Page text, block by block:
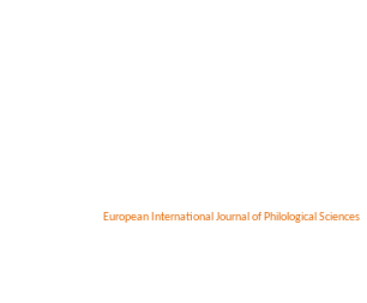
European International Journal of Philological Sciences